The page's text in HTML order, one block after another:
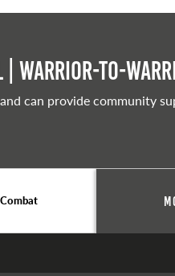
| Warrior-to-
can provide community